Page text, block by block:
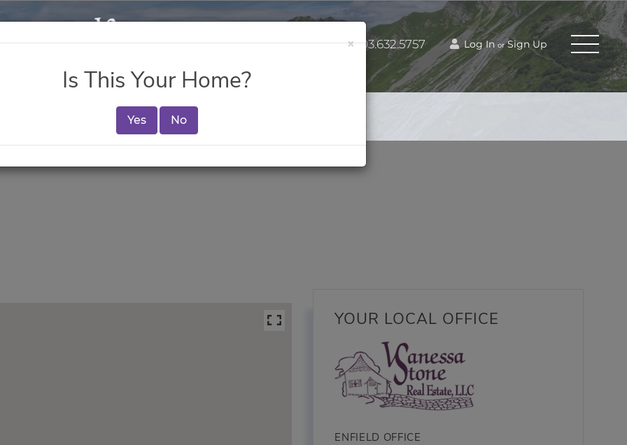
603.632.5757 Log In or Sign Up
×
Is This Your Home?
Yes No
YOUR LOCAL OFFICE
ENFIELD OFFICE